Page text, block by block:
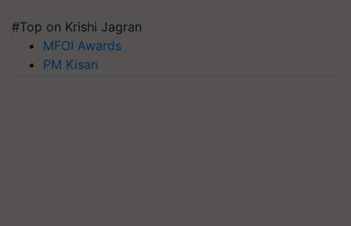
#Top on Krishi Jagran
MFOI Awards
PM Kisan